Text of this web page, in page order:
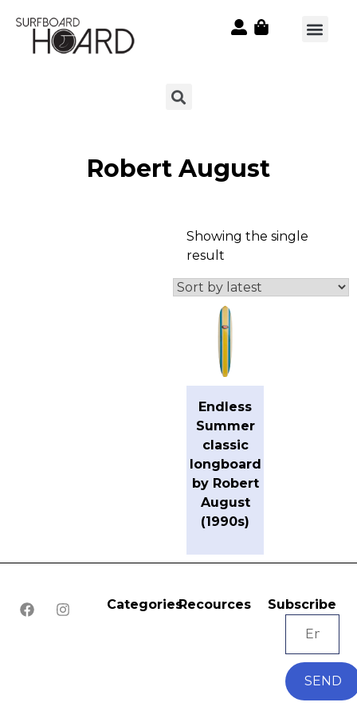
Robert August
Showing the single
result
Endless
Summer
classic
longboard
by Robert
August
(1990s)
CategoriesRecources Subscribe
SEND